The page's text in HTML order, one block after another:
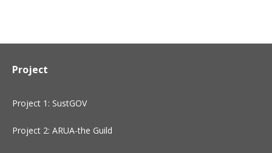
Project
Project 1: SustGOV
Project 2: ARUA-the Guild